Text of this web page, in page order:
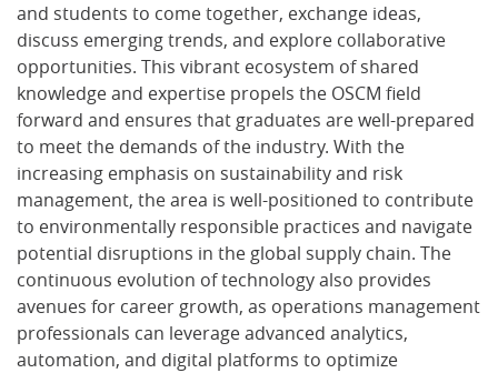
and students to come together, exchange ideas,
discuss emerging trends, and explore collaborative
opportunities. This vibrant ecosystem of shared
knowledge and expertise propels the OSCM field
forward and ensures that graduates are well-prepared
to meet the demands of the industry. With the
increasing emphasis on sustainability and risk
management, the area is well-positioned to contribute
to environmentally responsible practices and navigate
potential disruptions in the global supply chain. The
continuous evolution of technology also provides
avenues for career growth, as operations management
professionals can leverage advanced analytics,
automation, and digital platforms to optimize